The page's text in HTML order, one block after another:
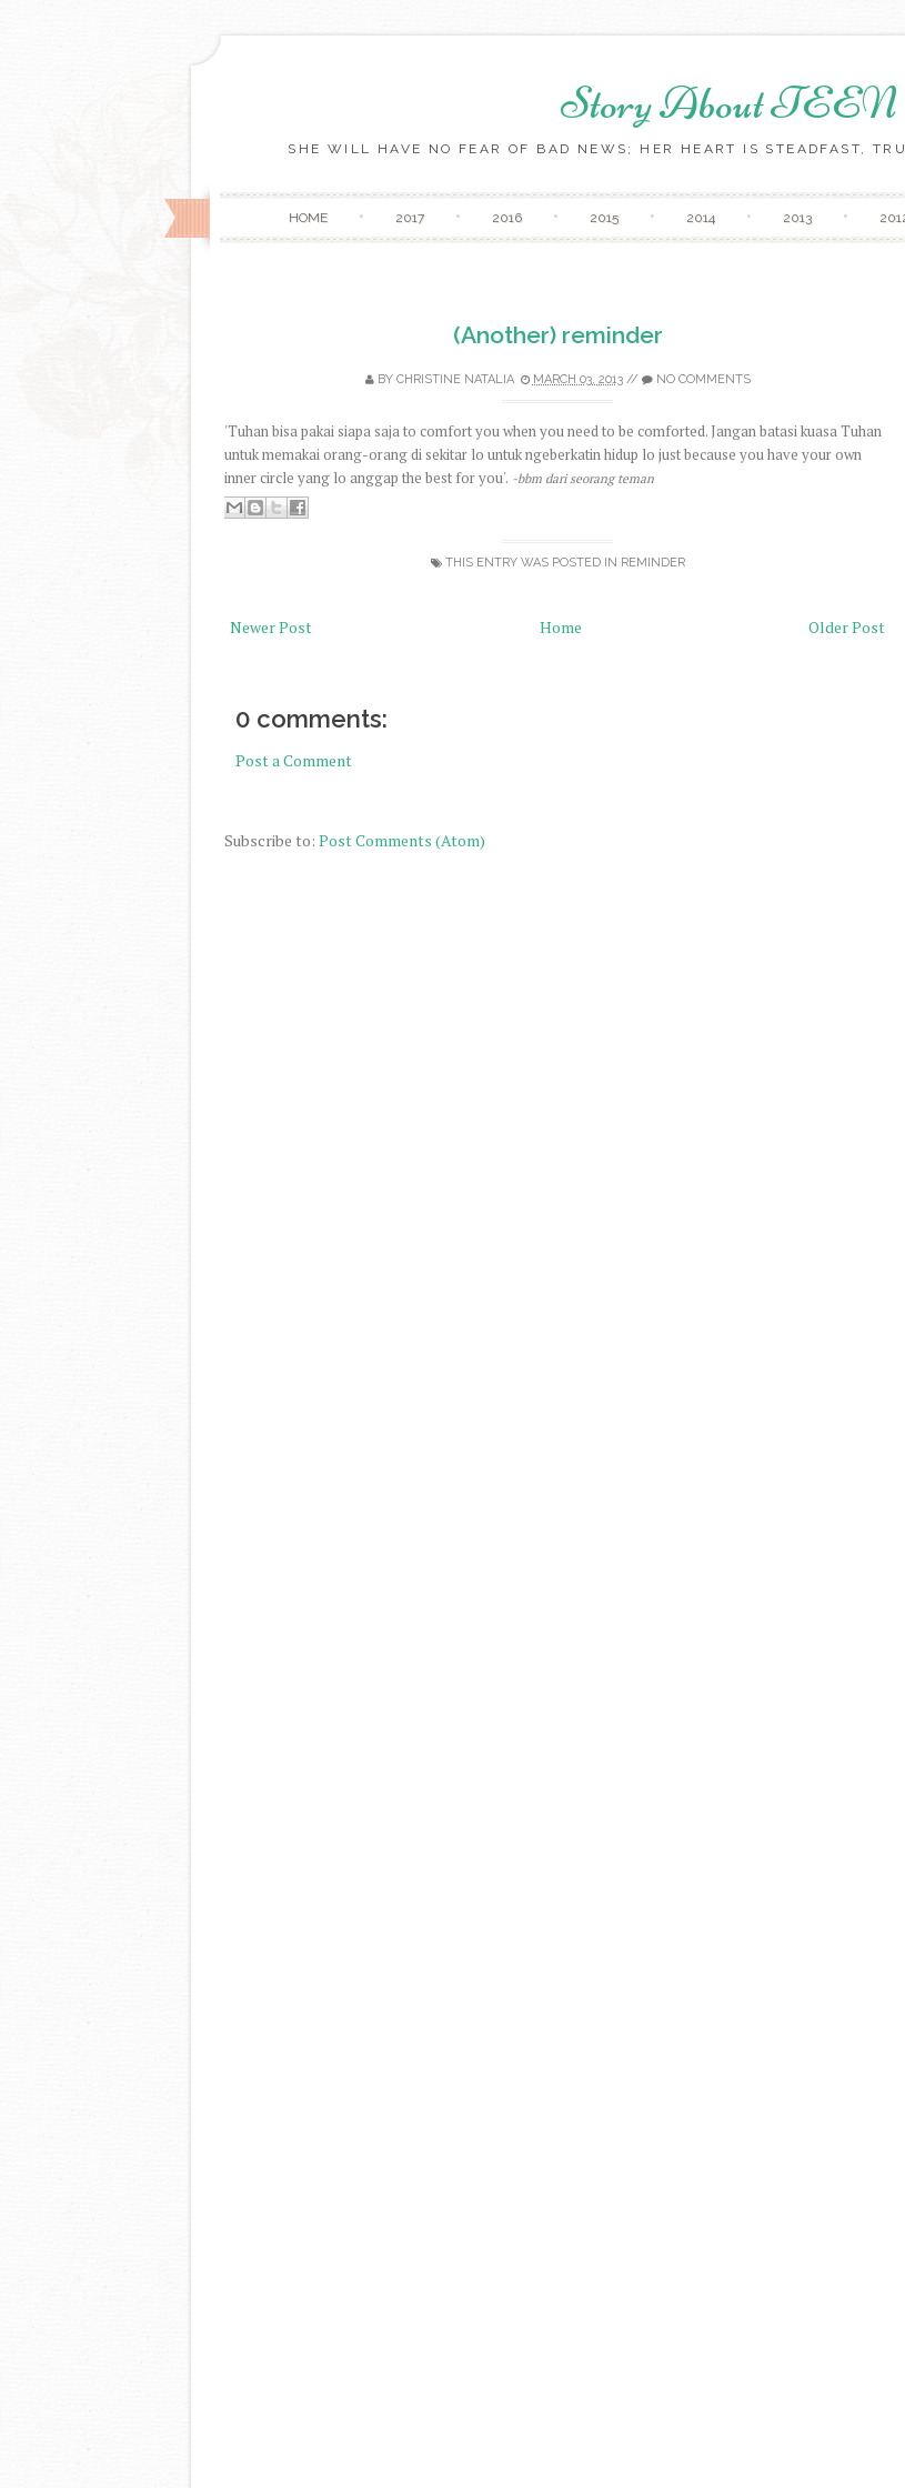
Story About
SHE WILL HAVE NO FEAR OF BAD NEWS; HER HEART IS STEADFAST,
HOME 2017 2016 2015 2014 2013
(Another) reminder
BY CHRISTINE NATALIA MARCH 03, 2013// NO COMMENTS
'Tuhan bisa pakai siapa saja to comfort you when you need to be comforted. Jangan batasi kuasa Tuhan
untuk memakai orang-orang di sekitar lo untuk ngeberkatin hidup lo just because you have your own
inner circle yang lo anggap the best for you'. -bbm dari seorang teman
THIS ENTRY WAS POSTED IN REMINDER
Newer Post Older Post
Home
0 comments:
Post a Comment
Subscribe to: Post Comments (Atom)